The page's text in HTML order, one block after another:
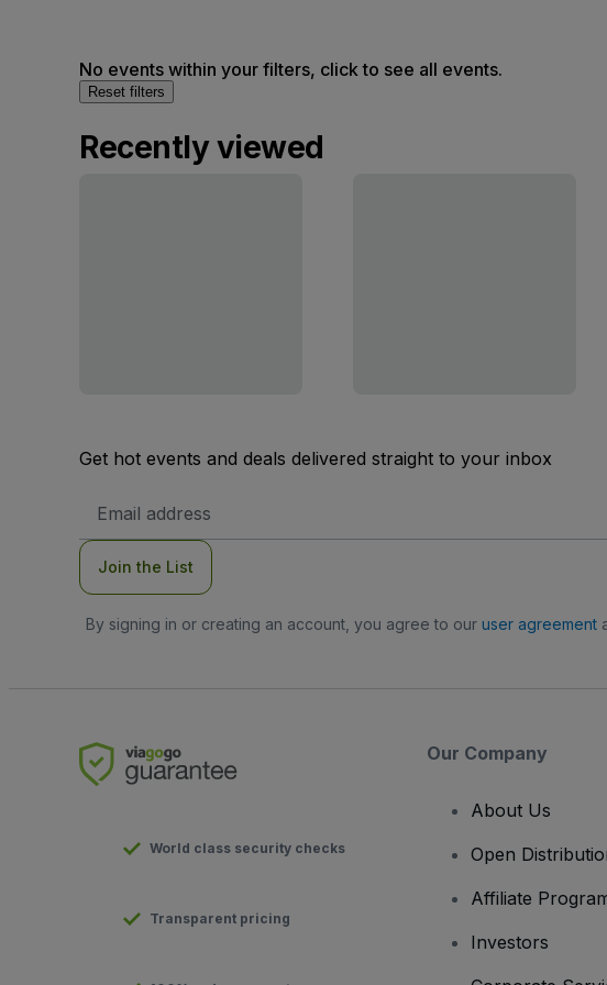
No events within your filters, click to see all events.
Reset filters
Recently viewed
Get hot events and deals delivered straight to your inbox
Address
Join the List
By signing in or creating an account, you agree to our user agreement
World class security checks
Transparent pricing
Our Company
About Us
Open
Affiliate
Investors